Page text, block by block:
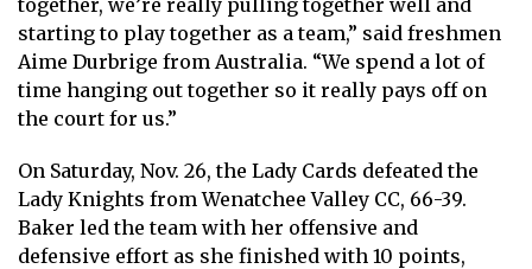
together, we’re really pulling together well and
starting to play together as a team,” said freshmen
Aime Durbrige from Australia. “We spend a lot of
time hanging out together so it really pays off on
the court for us.”
On Saturday, Nov. 26, the Lady Cards defeated the
Lady Knights from Wenatchee Valley CC, 66-39.
Baker led the team with her offensive and
defensive effort as she finished with 10 points,